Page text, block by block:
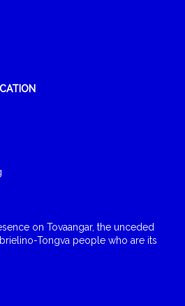
on Tovaangar, the unceded
Tongva people who are its